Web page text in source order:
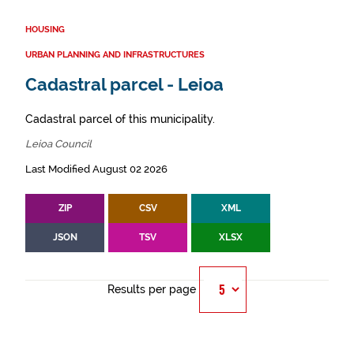
HOUSING
URBAN PLANNING AND INFRASTRUCTURES
Cadastral parcel - Leioa
Cadastral parcel of this municipality.
Leioa Council
Last Modified August 02 2026
ZIP CSV XML
JSON TSV XLSX
Results per page